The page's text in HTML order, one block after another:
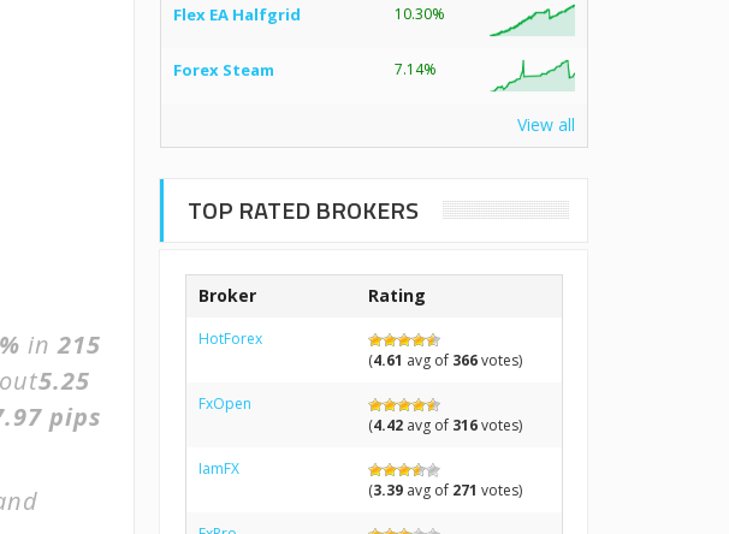
in215
5.25
pips
Flex EA Halfgrid 10.30%
Forex Steam 7.14%
View all
TOP RATED BROKERS
Broker Rating
HotForex
(4.61 avg of 366votes)
FxOpen
(4.42avg of 316votes)
IamFX
(3.39avg of 271 votes)